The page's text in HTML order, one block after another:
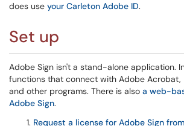
does use your Carleton Adobe ID.
Set up
Adobe Sign isn't a stand-alone application.
functions that connect with Adobe Acrobat,
and other programs. There is also a web-
Adobe Sign.
Request a license for Adobe Sign